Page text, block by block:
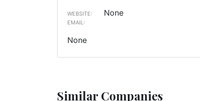
WEBSITE: None
EMAIL:
None
Similar Companies